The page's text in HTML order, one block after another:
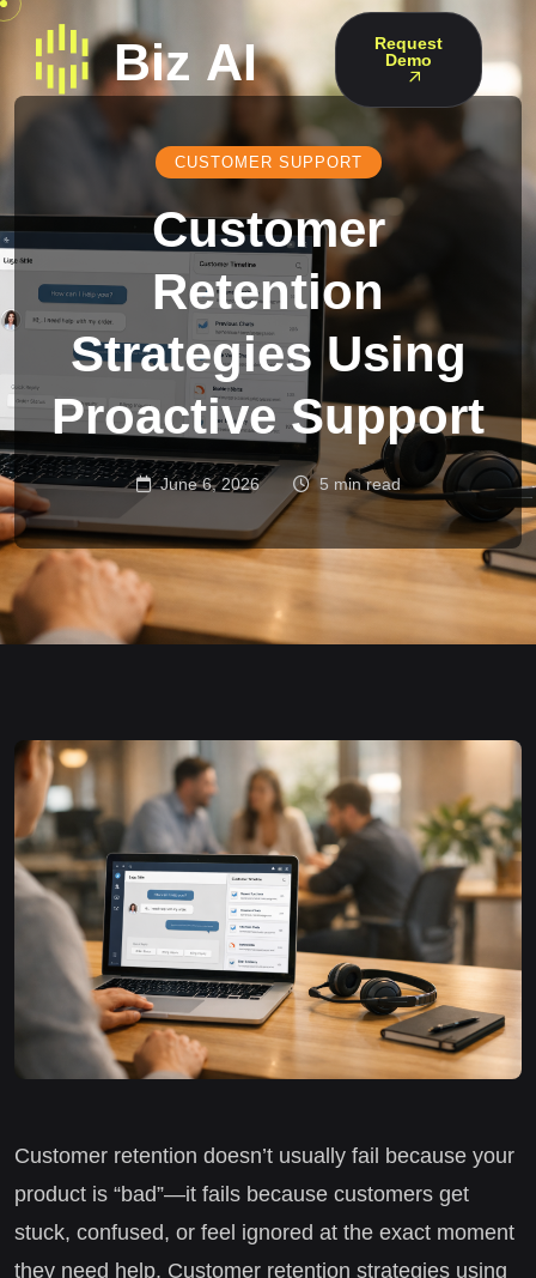
Request
Demo
CUSTOMER SUPPORT
Customer
Retention
Strategies Using
Proactive Support
June 6, 2026 5 min read
Customer retention doesn’t usually fail because your
product is “bad”—it fails because customers get
stuck, confused, or feel ignored at the exact moment
they need help. Customer retention strategies using